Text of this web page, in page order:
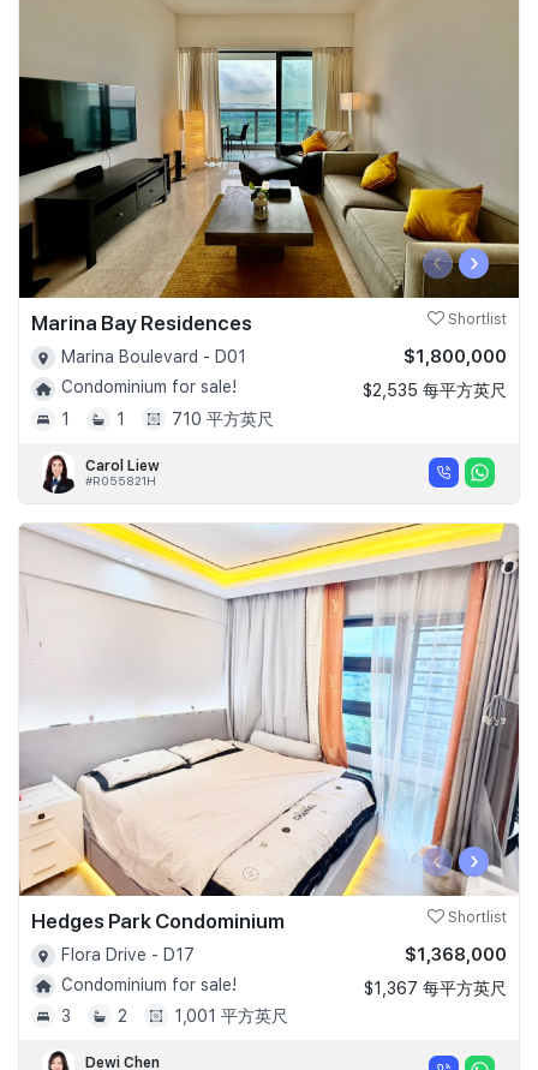
‹ ›
Marina Bay Residences Shortlist
Marina Boulevard - D01
Condominium for sale!
1
1 710 平方英尺
$1,800,000
$2,535 每平方英尺
Carol Liew
#R055821H
‹ ›
Hedges Park Condominium Shortlist
Flora Drive - D17
Condominium for sale!
3
2 1,001 平方英尺
$1,368,000
$1,367 每平方英尺
Dewi Chen